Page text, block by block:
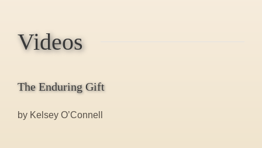
Videos
The Enduring Gift
by Kelsey O’Connell